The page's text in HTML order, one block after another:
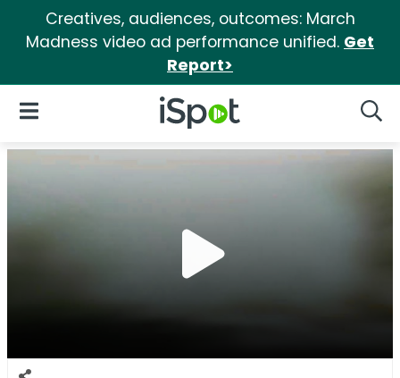
Creatives, audiences, outcomes: March
Madness video ad performance unified. Get
Report>
iSpot Logo
Open Navigation